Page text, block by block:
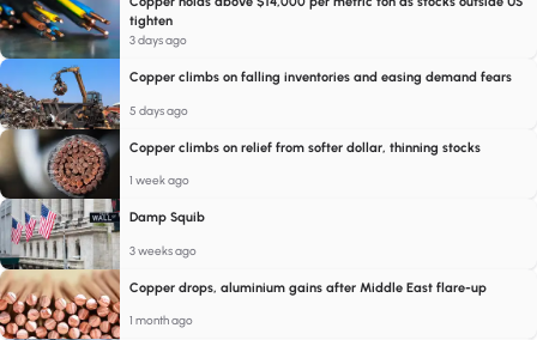
tighten
3 days ago
Copper climbs on falling inventories and easing demand fears
5 days ago
Copper climbs on relief from softer dollar, thinning stocks
1 week ago
Damp Squib
3 weeks ago
Copper drops, aluminium gains after Middle East flare-up
1 month ago